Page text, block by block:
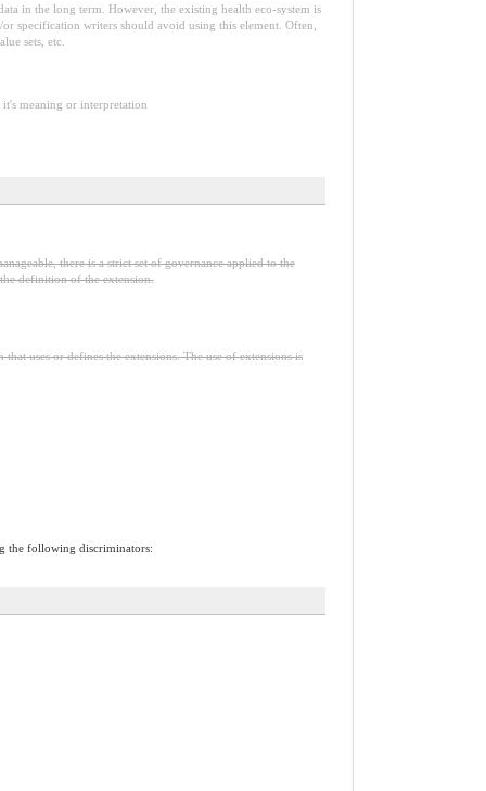
in the long term. However, the existing health eco-system is
specification writers should avoid using this element. Often,
sets, etc.
meaning or interpretation
there is a strict set of governance applied to the
definition of the extension.
uses or defines the extensions. The use of extensions is
the following discriminators: